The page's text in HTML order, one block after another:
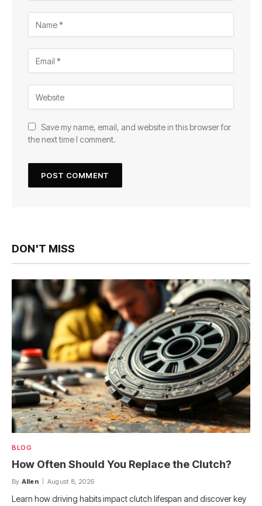
Save my name, email, and website in this browser for
the next time I comment.
DON'T MISS
BLOG
How Often Should You Replace the Clutch?
By Allen August 8, 2026
Learn how driving habits impact clutch lifespan and discover key